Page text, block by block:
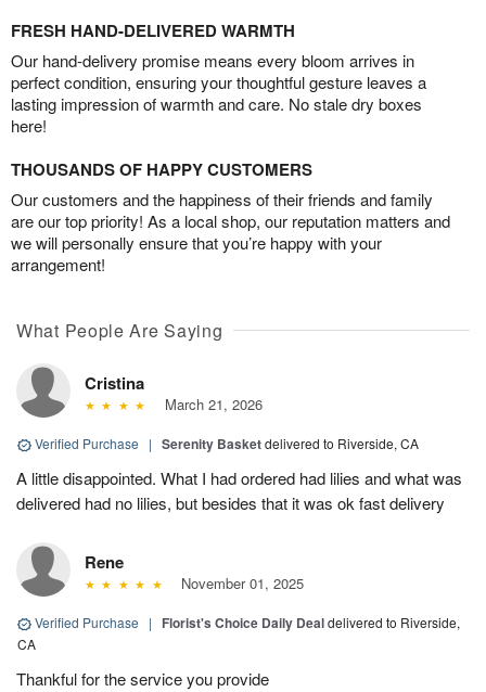
FRESH HAND-DELIVERED WARMTH
Our hand-delivery promise means every bloom arrives in
perfect condition, ensuring your thoughtful gesture leaves a
lasting impression of warmth and care. No stale dry boxes
here!
THOUSANDS OF HAPPY CUSTOMERS
Our customers and the happiness of their friends and family
are our top priority! As a local shop, our reputation matters and
we will personally ensure that you’re happy with your
arrangement!
What People Are Saying
Cristina
March 21, 2026
Verified Purchase | Serenity Basketdelivered to Riverside, CA
A little disappointed. What I had ordered had lilies and what was
delivered had no lilies, but besides that it was ok fast delivery
Rene
November 01, 2025
Verified Purchase | Florist's Choice Daily Dealdelivered to Riverside,
CA
Thankful for the service you provide